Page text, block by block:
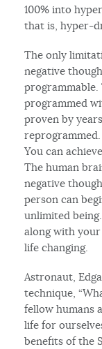
100% into
that is, hyper-
The only
negative
programmable.
programmed
proven by
You can
The human
negative
person can
unlimited
along with
life changing.
Astronaut,
technique,
fellow humans
life for
benefits of the